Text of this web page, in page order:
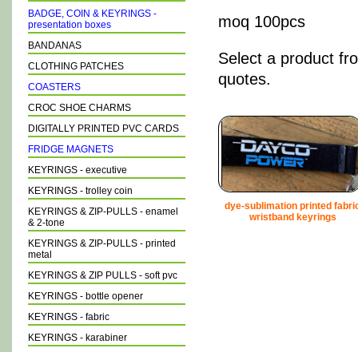
moq 100pcs
Select a product
quotes.
dye-sublimation printed
wristband keyrings
BADGE, COIN & KEYRINGS -
presentation boxes
BANDANAS
CLOTHING PATCHES
COASTERS
CROC SHOE CHARMS
DIGITALLY PRINTED PVC CARDS
FRIDGE MAGNETS
KEYRINGS - executive
KEYRINGS - trolley coin
KEYRINGS & ZIP-PULLS - enamel
& 2-tone
KEYRINGS & ZIP-PULLS - printed
metal
KEYRINGS & ZIP PULLS - soft pvc
KEYRINGS - bottle opener
KEYRINGS - fabric
KEYRINGS - karabiner